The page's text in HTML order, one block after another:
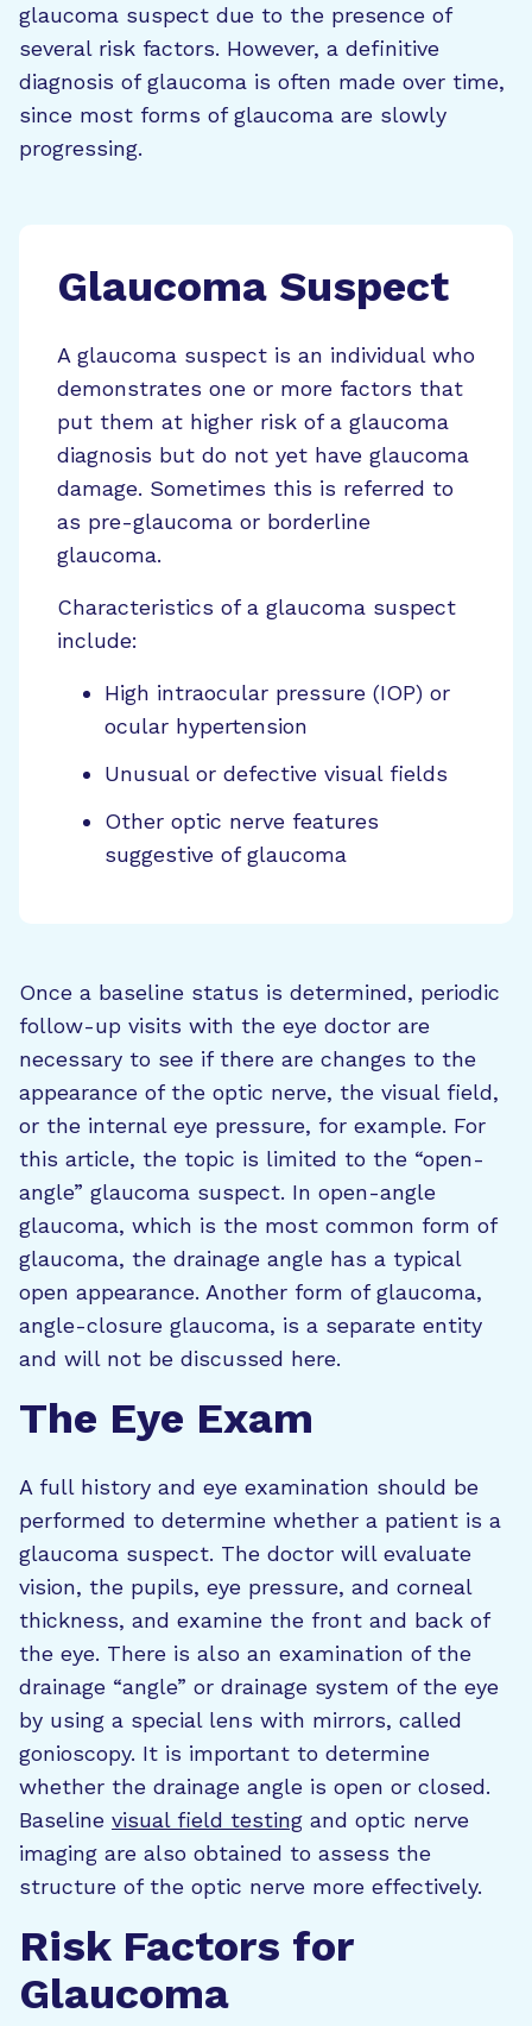
glaucoma suspect due to the presence of
several risk factors. However, a definitive
diagnosis of glaucoma is often made over time,
since most forms of glaucoma are slowly
progressing.
Glaucoma Suspect
A glaucoma suspect is an individual who
demonstrates one or more factors that
put them at higher risk of a glaucoma
diagnosis but do not yet have glaucoma
damage. Sometimes this is referred to
as pre-glaucoma or borderline
glaucoma.
Characteristics of a glaucoma suspect
include:
High intraocular pressure (IOP) or
ocular hypertension
Unusual or defective visual fields
Other optic nerve features
suggestive of glaucoma
Once a baseline status is determined, periodic
follow-up visits with the eye doctor are
necessary to see if there are changes to the
appearance of the optic nerve, the visual field,
or the internal eye pressure, for example. For
this article, the topic is limited to the “open-
angle” glaucoma suspect. In open-angle
glaucoma, which is the most common form of
glaucoma, the drainage angle has a typical
open appearance. Another form of glaucoma,
angle-closure glaucoma, is a separate entity
and will not be discussed here.
The Eye Exam
A full history and eye examination should be
performed to determine whether a patient is a
glaucoma suspect. The doctor will evaluate
vision, the pupils, eye pressure, and corneal
thickness, and examine the front and back of
the eye. There is also an examination of the
drainage “angle” or drainage system of the eye
by using a special lens with mirrors, called
gonioscopy. It is important to determine
whether the drainage angle is open or closed.
Baseline visual field testing and optic nerve
imaging are also obtained to assess the
structure of the optic nerve more effectively.
Risk Factors for
Glaucoma